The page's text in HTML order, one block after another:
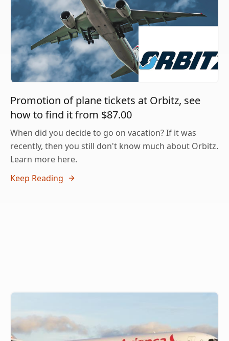
Promotion of plane tickets at Orbitz, see
how to find it from $87.00
When did you decide to go on vacation? If it was
recently, then you still don't know much about Orbitz.
Learn more here.
Keep Reading